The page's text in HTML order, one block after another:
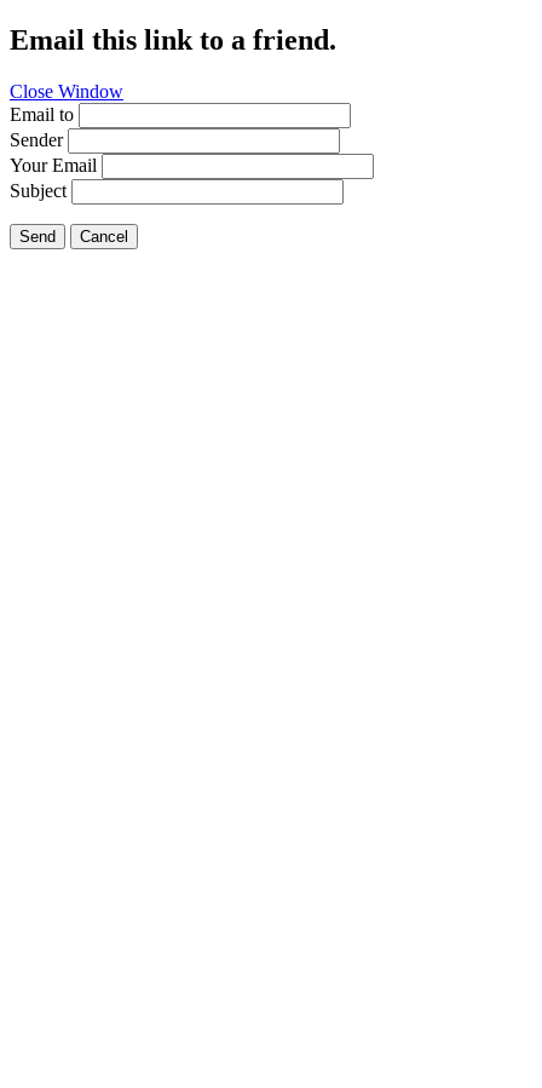
Email this link to a friend.
Close Window
Email to
Sender
Your Email
Subject
Send Cancel